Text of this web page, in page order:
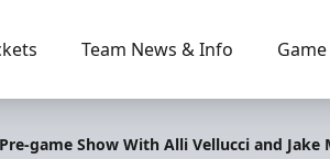
Team News & Info
Pre-game Show With Alli Vellucci and Jake